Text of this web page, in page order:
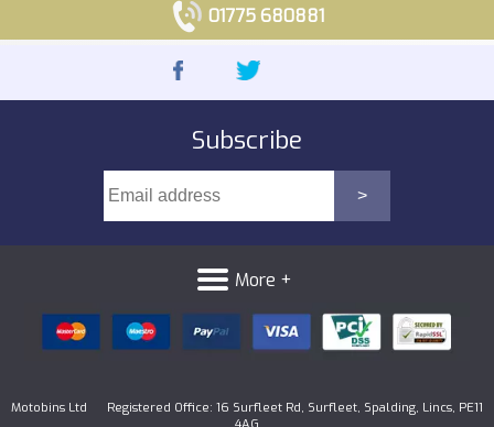
01775 680881
Subscribe
More +
Motobins Ltd Registered Office: 16 Surfleet Rd, Surfleet, Spalding, Lincs, PE11